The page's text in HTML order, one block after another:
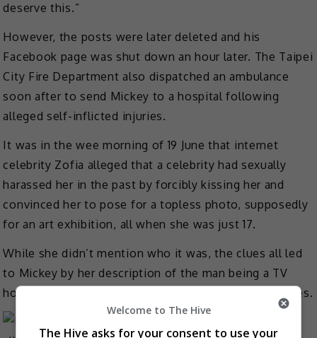
deserve this.”
However, the posts were later deleted and his
Facebook page was shut down an hour later. The Taipei
City Fire Department also dispatched an ambulance
soon after to send Mickey to a hospital following
alleged self-inflicted injuries.
It was in the wee morning of 19 June that internet
celebrity Zofia alleged that a celebrity had sexually
harassed her in the past by forcibly kissing her and
convinced her to pose for a topless photo, supposedly
for an art exhibition, all when she was just 17.
While she didn’t mention who it was, the clues all led
to Mickey by her description of the man being a TV
host who has a newborn daughter and collect figurines.
Welcome to The Hive
The Hive asks for your consent to use your